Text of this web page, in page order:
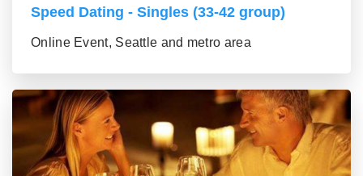
Speed Dating - Singles (33-42 group)
Online Event, Seattle and metro area